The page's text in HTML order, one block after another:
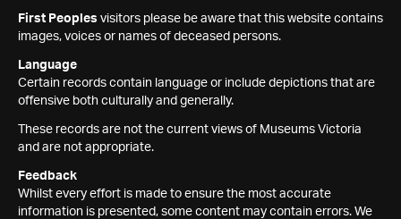
First Peoples visitors please be aware that this website contains
images, voices or names of deceased persons.
Language
Certain records contain language or include depictions that are
offensive both culturally and generally.
These records are not the current views of Museums Victoria
and are not appropriate.
Feedback
Whilst every effort is made to ensure the most accurate
information is presented, some content may contain errors. We